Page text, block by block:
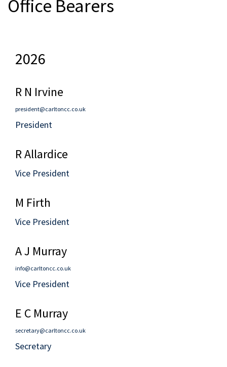
Office Bearers
2026
R N Irvine
president@carltoncc.co.uk
President
R Allardice
Vice President
M Firth
Vice President
A J Murray
info@carltoncc.co.uk
Vice President
E C Murray
secretary@carltoncc.co.uk
Secretary